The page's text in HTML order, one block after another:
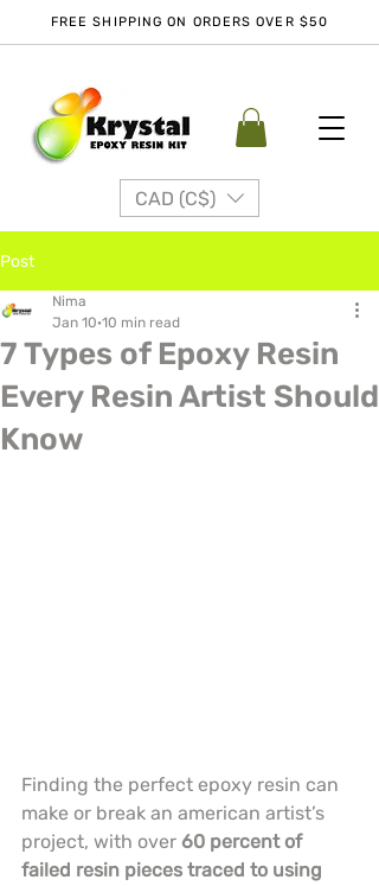
FREE SHIPPING ON ORDERS OVER $50
CAD (C$)
Post
7 Types of Epoxy Resin
Every Resin Artist Should
Know
Nima
Jan 10 10 min read
Finding the perfect epoxy resin can
make or break an american artist’s
project, with over 60 percent of
failed resin pieces traced to using